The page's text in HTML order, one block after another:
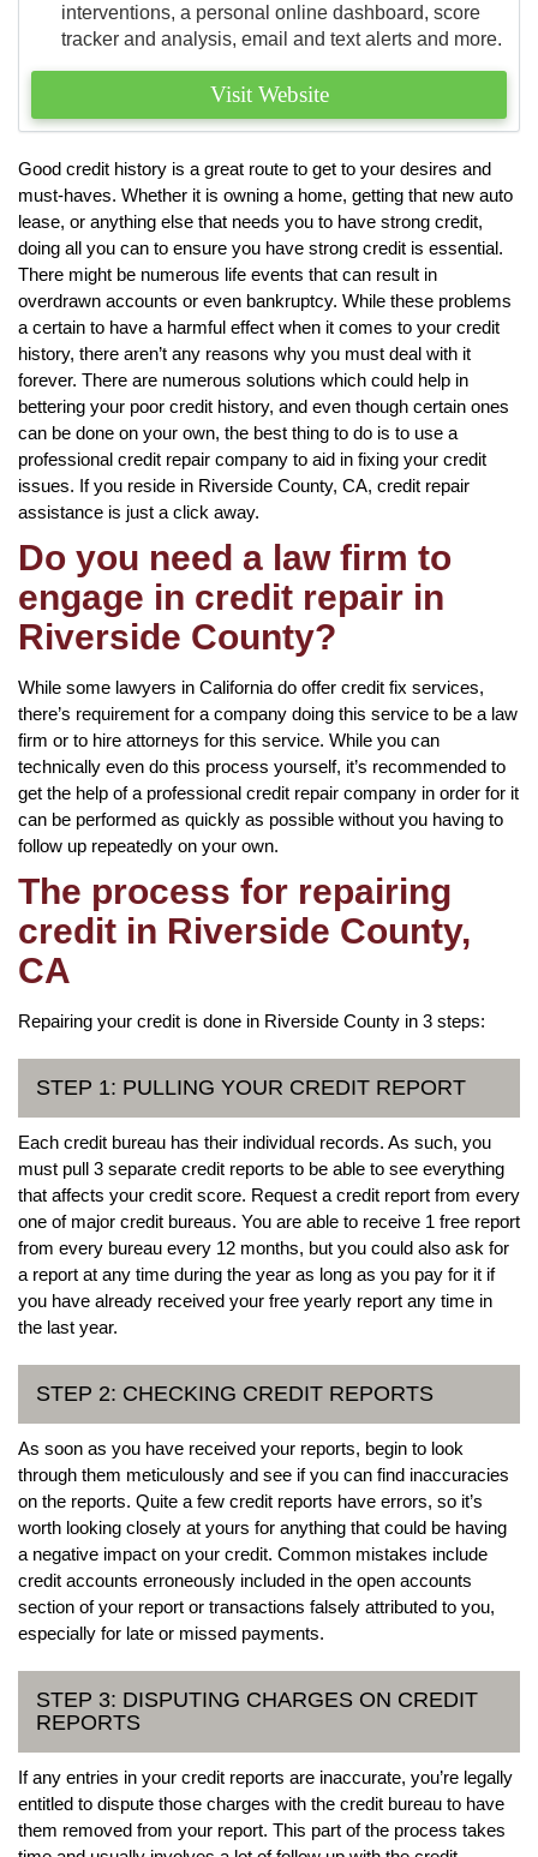
interventions, a personal online dashboard, score
tracker and analysis, email and text alerts and more.
Visit Website
Good credit history is a great route to get to your desires and
must-haves. Whether it is owning a home, getting that new auto
lease, or anything else that needs you to have strong credit,
doing all you can to ensure you have strong credit is essential.
There might be numerous life events that can result in
overdrawn accounts or even bankruptcy. While these problems
a certain to have a harmful effect when it comes to your credit
history, there aren’t any reasons why you must deal with it
forever. There are numerous solutions which could help in
bettering your poor credit history, and even though certain ones
can be done on your own, the best thing to do is to use a
professional credit repair company to aid in fixing your credit
issues. If you reside in Riverside County, CA, credit repair
assistance is just a click away.
Do you need a law firm to
engage in credit repair in
Riverside County?
While some lawyers in California do offer credit fix services,
there’s requirement for a company doing this service to be a law
firm or to hire attorneys for this service. While you can
technically even do this process yourself, it’s recommended to
get the help of a professional credit repair company in order for it
can be performed as quickly as possible without you having to
follow up repeatedly on your own.
The process for repairing
credit in Riverside County,
CA
Repairing your credit is done in Riverside County in 3 steps:
STEP 1: PULLING YOUR CREDIT REPORT
Each credit bureau has their individual records. As such, you
must pull 3 separate credit reports to be able to see everything
that affects your credit score. Request a credit report from every
one of major credit bureaus. You are able to receive 1 free report
from every bureau every 12 months, but you could also ask for
a report at any time during the year as long as you pay for it if
you have already received your free yearly report any time in
the last year.
STEP 2: CHECKING CREDIT REPORTS
As soon as you have received your reports, begin to look
through them meticulously and see if you can find inaccuracies
on the reports. Quite a few credit reports have errors, so it’s
worth looking closely at yours for anything that could be having
a negative impact on your credit. Common mistakes include
credit accounts erroneously included in the open accounts
section of your report or transactions falsely attributed to you,
especially for late or missed payments.
STEP 3: DISPUTING CHARGES ON CREDIT
REPORTS
If any entries in your credit reports are inaccurate, you’re legally
entitled to dispute those charges with the credit bureau to have
them removed from your report. This part of the process takes